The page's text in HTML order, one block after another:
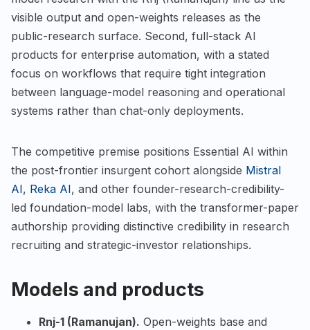
visible output and open-weights releases as the
public-research surface. Second, full-stack AI
products for enterprise automation, with a stated
focus on workflows that require tight integration
between language-model reasoning and operational
systems rather than chat-only deployments.
The competitive premise positions Essential AI within
the post-frontier insurgent cohort alongside Mistral
AI, Reka AI, and other founder-research-credibility-
led foundation-model labs, with the transformer-paper
authorship providing distinctive credibility in research
recruiting and strategic-investor relationships.
Models and products
Rnj-1 (Ramanujan). Open-weights base and